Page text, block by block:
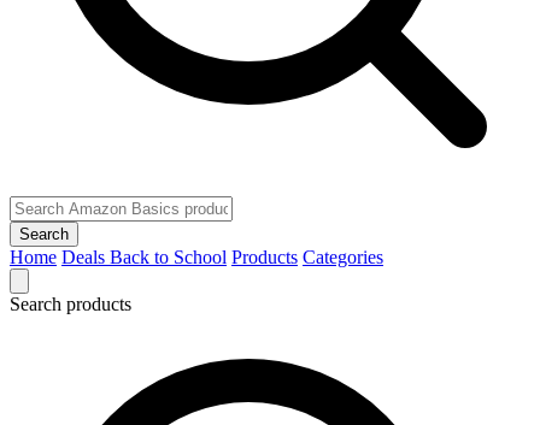
Search
Home Deals Back to School Products Categories
Search products